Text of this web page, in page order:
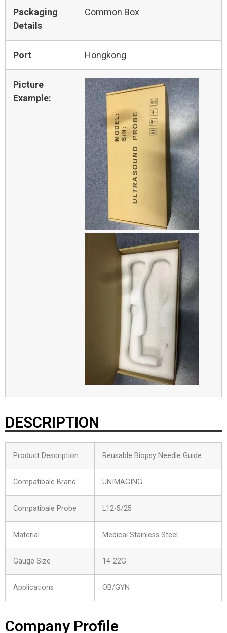
Packaging
Details
Common Box
Port Hongkong
Picture
Example:
DESCRIPTION
Product Description Reusable Biopsy Needle Guide
Compatibale Brand UNIMAGING
Compatibale Probe L12-5/25
Material Medical Stainless Steel
Gauge Size 14-22G
Applications OB/GYN
Company Profile